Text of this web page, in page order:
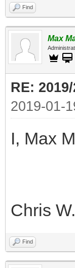
Find
Max
RE:
2019-01-
I, Max
Chris
Find